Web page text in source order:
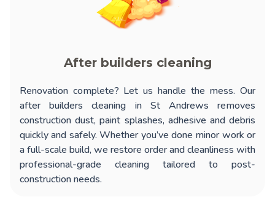
After builders cleaning
Renovation complete? Let us handle the mess. Our
after builders cleaning in St Andrews removes
construction dust, paint splashes, adhesive and debris
quickly and safely. Whether you’ve done minor work or
a full-scale build, we restore order and cleanliness with
professional-grade cleaning tailored to post-
construction needs.